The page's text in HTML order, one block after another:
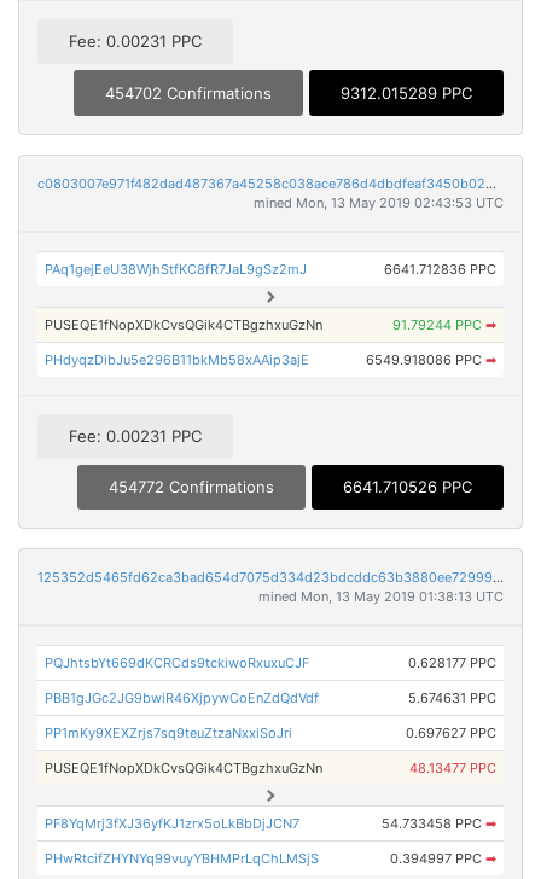
Fee: 0.00231 PPC
454702 Confirmations 9312.015289 PPC
c0803007e971f482dad487367a45258c038ace786d4dbdfeaf3450b0223fb5fe
mined Mon, 13 May 2019 02:43:53 UTC
PAq1gejEeU38WjhStfKC8fR7JaL9gSz2mJ 6641.712836 PPC
PUSEQE1fNopXDkCvsQGik4CTBgzhxuGzNn 91.79244 PPC ➡
PHdyqzDibJu5e296B11bkMb58xAAip3ajE 6549.918086 PPC ➡
Fee: 0.00231 PPC
454772 Confirmations 6641.710526 PPC
125352d5465fd62ca3bad654d7075d334d23bdcddc63b3880ee72999646dbce8
mined Mon, 13 May 2019 01:38:13 UTC
PQJhtsbYt669dKCRCds9tckiwoRxuxuCJF 0.628177 PPC
PBB1gJGc2JG9bwiR46XjpywCoEnZdQdVdf 5.674631 PPC
PP1mKy9XEXZrjs7sq9teuZtzaNxxiSoJri 0.697627 PPC
PUSEQE1fNopXDkCvsQGik4CTBgzhxuGzNn 48.13477 PPC
PF8YqMrj3fXJ36yfKJ1zrx5oLkBbDjJCN7 54.733458 PPC ➡
PHwRtcifZHYNYq99vuyYBHMPrLqChLMSjS 0.394997 PPC ➡